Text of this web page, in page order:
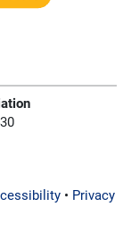
• Privacy